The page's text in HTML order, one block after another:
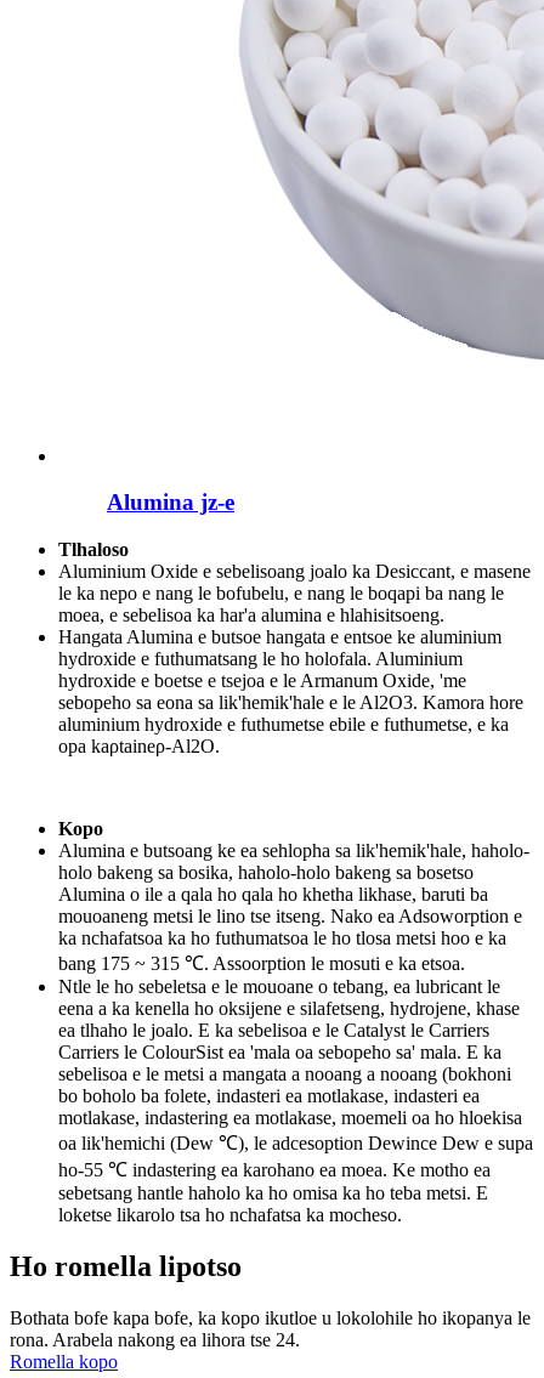
Alumina jz-e
Tlhaloso
Aluminium Oxide e sebelisoang joalo ka Desiccant, e masene
le ka nepo e nang le bofubelu, e nang le boqapi ba nang le
moea, e sebelisoa ka har'a alumina e hlahisitsoeng.
Hangata Alumina e butsoe hangata e entsoe ke aluminium
hydroxide e futhumatsang le ho holofala. Aluminium
hydroxide e boetse e tsejoa e le Armanum Oxide, 'me
sebopeho sa eona sa lik'hemik'hale e le Al2O3. Kamora hore
aluminium hydroxide e futhumetse ebile e futhumetse, e ka
opa kaρtaineρ-Al2O.
Kopo
Alumina e butsoang ke ea sehlopha sa lik'hemik'hale, haholo-
holo bakeng sa bosika, haholo-holo bakeng sa bosetso
Alumina o ile a qala ho qala ho khetha likhase, baruti ba
mouoaneng metsi le lino tse itseng. Nako ea Adsoworption e
ka nchafatsoa ka ho futhumatsoa le ho tlosa metsi hoo e ka
bang 175 ~ 315 ℃. Assoorption le mosuti e ka etsoa.
Ntle le ho sebeletsa e le mouoane o tebang, ea lubricant le
eena a ka kenella ho oksijene e silafetseng, hydrojene, khase
ea tlhaho le joalo. E ka sebelisoa e le Catalyst le Carriers
Carriers le ColourSist ea 'mala oa sebopeho sa' mala. E ka
sebelisoa e le metsi a mangata a nooang a nooang (bokhoni
bo boholo ba folete, indasteri ea motlakase, indasteri ea
motlakase, indastering ea motlakase, moemeli oa ho hloekisa
oa lik'hemichi (Dew ℃), le adcesoption Dewince Dew e supa
ho-55 ℃ indastering ea karohano ea moea. Ke motho ea
sebetsang hantle haholo ka ho omisa ka ho teba metsi. E
loketse likarolo tsa ho nchafatsa ka mocheso.
Ho romella lipotso
Bothata bofe kapa bofe, ka kopo ikutloe u lokolohile ho ikopanya le
rona. Arabela nakong ea lihora tse 24.
Romella kopo